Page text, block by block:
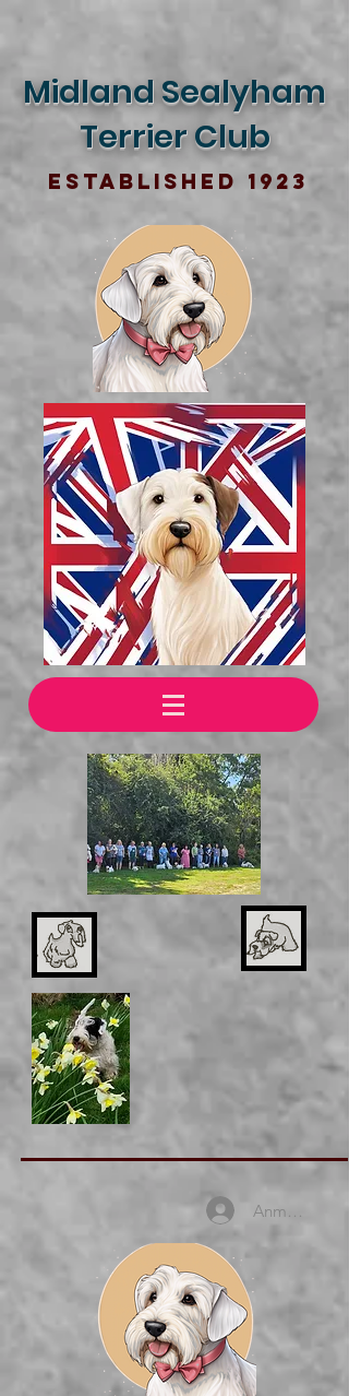
Midland Sealyham
Terrier Club
Established 1923
Anmelden